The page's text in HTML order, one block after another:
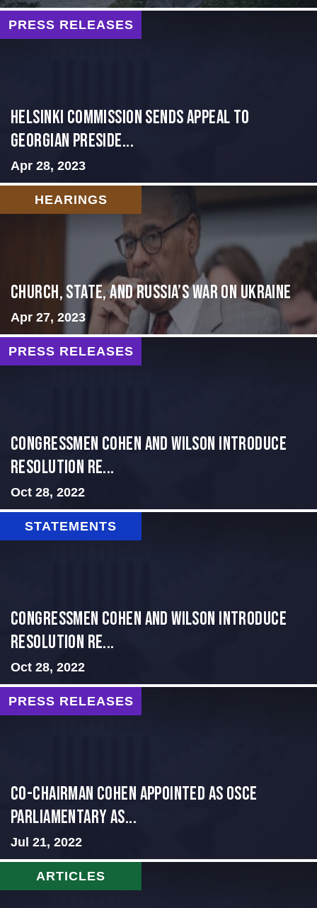
PRESS RELEASES
HELSINKI COMMISSION SENDS APPEAL TO
GEORGIAN PRESIDE...
Apr 28, 2023
HEARINGS
CHURCH, STATE, AND RUSSIA’S WAR ON UKRAINE
Apr 27, 2023
PRESS RELEASES
Congressmen Cohen and Wilson Introduce
Resolution Re...
Oct 28, 2022
STATEMENTS
Congressmen Cohen and Wilson Introduce
Resolution Re...
Oct 28, 2022
PRESS RELEASES
CO-CHAIRMAN COHEN APPOINTED AS OSCE
PARLIAMENTARY AS...
Jul 21, 2022
ARTICLES